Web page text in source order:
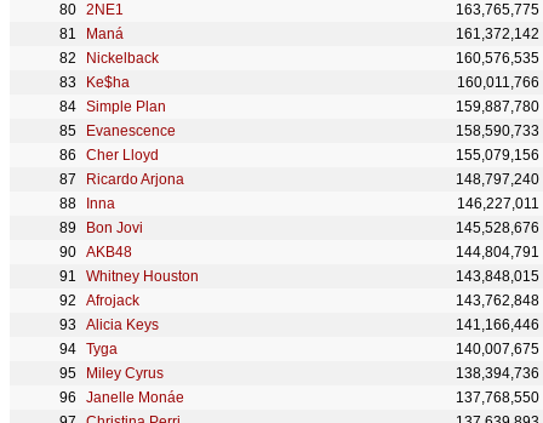
2NE1
163,765,775
Maná
161,372,142
Nickelback
160,576,535
Ke$ha
160,011,766
Simple Plan
159,887,780
Evanescence
158,590,733
Cher Lloyd
155,079,156
Ricardo Arjona
148,797,240
Inna
146,227,011
Bon Jovi
145,528,676
AKB48
144,804,791
Whitney Houston
143,848,015
Afrojack
143,762,848
Alicia Keys
141,166,446
Tyga
140,007,675
Miley Cyrus
138,394,736
Janelle Monáe
137,768,550